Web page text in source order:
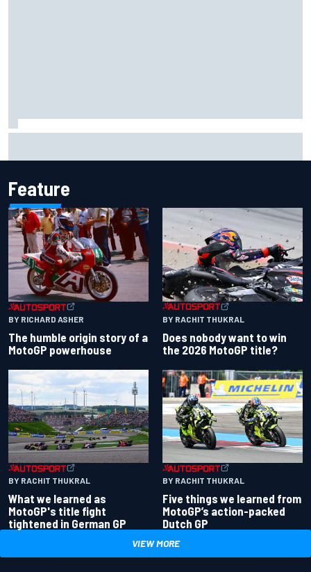
Feature
BY RICHARD ASHER
The humble origin story of a
MotoGP powerhouse
BY RACHIT THUKRAL
Does nobody want to win
the 2026 MotoGP title?
BY RACHIT THUKRAL
What we learned as
MotoGP's title fight
tightened in German GP
BY RACHIT THUKRAL
Five things we learned from
MotoGP’s action-packed
Dutch GP
VIEW MORE